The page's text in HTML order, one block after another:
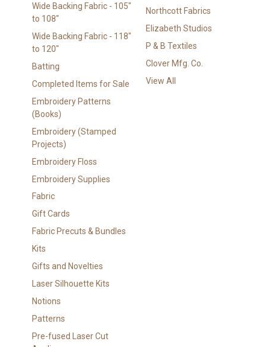
Wide Backing Fabric - 105"
to 108"
Wide Backing Fabric - 118"
to 120"
Batting
Completed Items for Sale
Embroidery Patterns
(Books)
Embroidery (Stamped
Projects)
Embroidery Floss
Embroidery Supplies
Fabric
Gift Cards
Fabric Precuts & Bundles
Kits
Gifts and Novelties
Laser Silhouette Kits
Notions
Patterns
Pre-fused Laser Cut
Northcott Fabrics
Elizabeth Studios
P & B Textiles
Clover Mfg. Co.
View All